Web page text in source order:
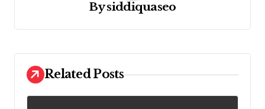
t
i
o
n
Bysiddiquaseo
Related Posts